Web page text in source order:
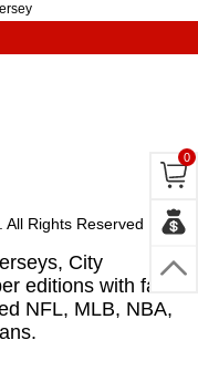
All Rights Reserved
City
editions with fast
NFL, MLB, NBA,
0